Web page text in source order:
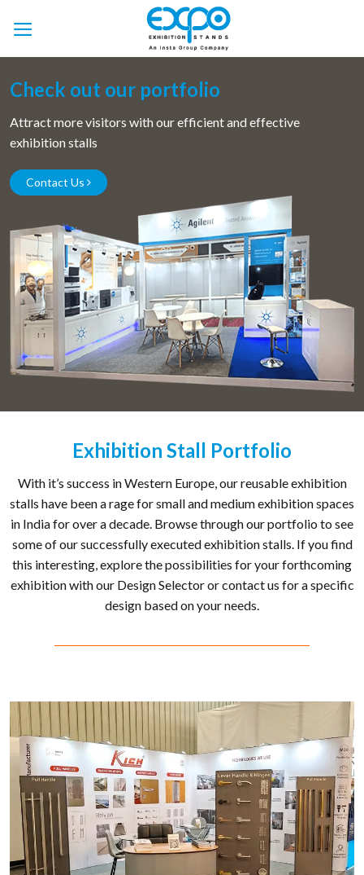
Check out our portfolio
Attract more visitors with our efficient and effective
exhibition stalls
Contact Us
Exhibition Stall Portfolio
With it’s success in Western Europe, our reusable exhibition
stalls have been a rage for small and medium exhibition spaces
in India for over a decade. Browse through our portfolio to see
some of our successfully executed exhibition stalls. If you find
this interesting, explore the possibilities for your forthcoming
exhibition with our Design Selector or contact us for a specific
design based on your needs.